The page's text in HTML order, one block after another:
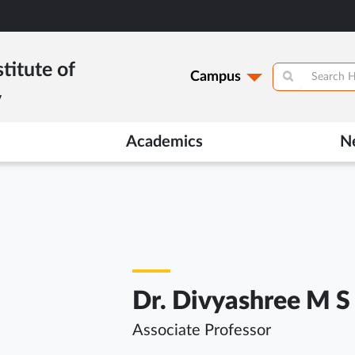
of
Campus
Academics
Dr. Divyashree M S
Associate Professor